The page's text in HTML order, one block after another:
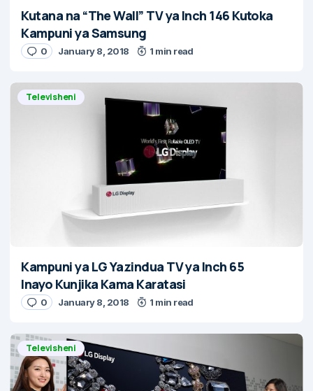
Kutana na “The Wall” TV ya Inch 146 Kutoka
Kampuni ya Samsung
0 January 8, 2018 1 min read
Televisheni
Kampuni ya LG Yazindua TV ya Inch 65
Inayo Kunjika Kama Karatasi
0 January 8, 2018 1 min read
Televisheni